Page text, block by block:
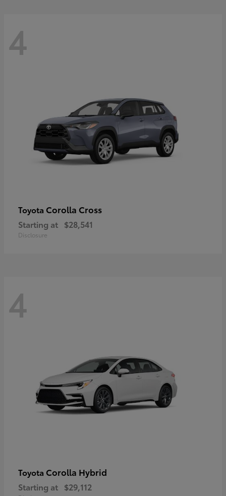
4
Toyota Corolla Cross
Starting at $28,541
Disclosure
4
Toyota Corolla Hybrid
Starting at $29,112